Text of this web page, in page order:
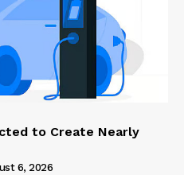
to Create Nearly
6, 2026